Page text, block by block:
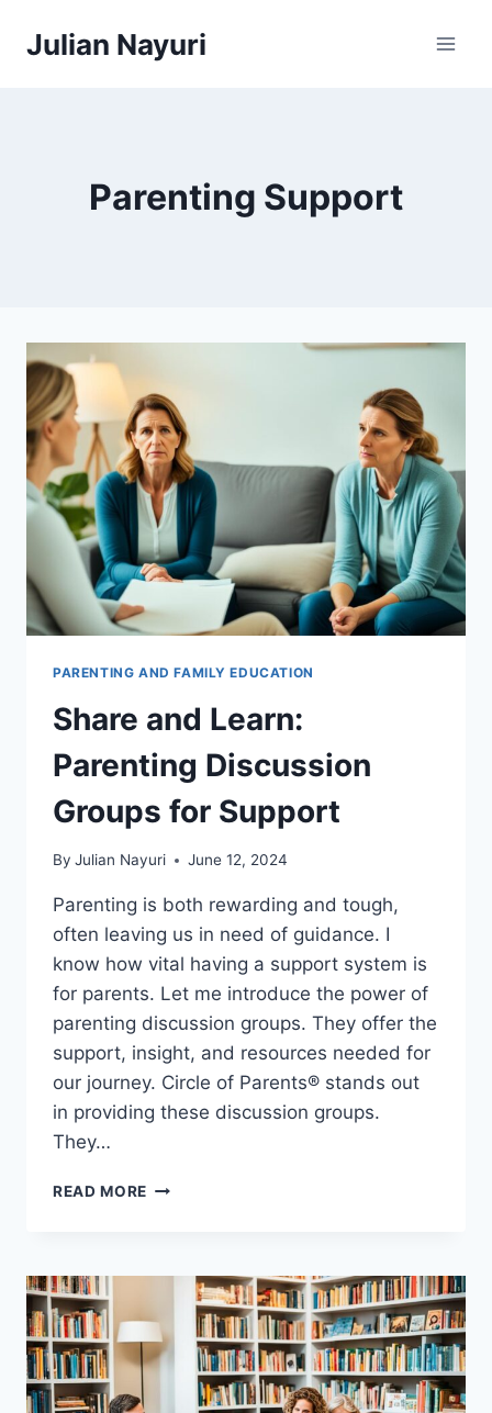
Julian Nayuri
Parenting Support
PARENTING AND FAMILY EDUCATION
Share and Learn:
Parenting Discussion
Groups for Support
By Julian Nayuri June 12, 2024
Parenting is both rewarding and tough,
often leaving us in need of guidance. I
know how vital having a support system is
for parents. Let me introduce the power of
parenting discussion groups. They offer the
support, insight, and resources needed for
our journey. Circle of Parents® stands out
in providing these discussion groups.
They…
READ MORE SHARE
DISCUSSION
GROUPS
FOR
SUPPORT